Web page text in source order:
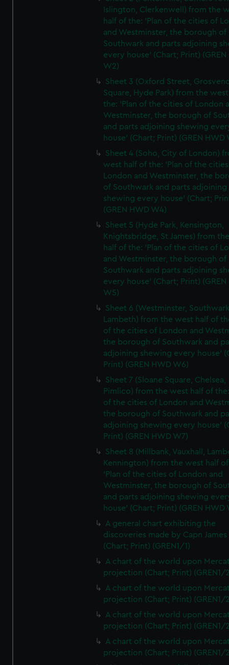
Islington, Clerkenwell) from the
half of the: 'Plan of the cities of
and Westminster, the borough of
Southwark and parts adjoining
every house' (Chart; Print) (GREN
W2)
Sheet 3 (Oxford Street,
Square, Hyde Park) from the
the: 'Plan of the cities of London
Westminster, the borough of
and parts adjoining shewing
house' (Chart; Print) (GREN HWD
Sheet 4 (Soho, City of London)
west half of the: 'Plan of the
London and Westminster, the
of Southwark and parts adjoining
shewing every house' (Chart;
(GREN HWD W4)
Sheet 5 (Hyde Park, Kensington,
Knightsbridge, St James) from
half of the: 'Plan of the cities of
and Westminster, the borough of
Southwark and parts adjoining
every house' (Chart; Print) (GREN
W5)
Sheet 6 (Westminster,
Lambeth) from the west half of
of the cities of London and
the borough of Southwark and
adjoining shewing every house'
Print) (GREN HWD W6)
Sheet 7 (Sloane Square, Chelsea,
Pimlico) from the west half of
of the cities of London and
the borough of Southwark and
adjoining shewing every house'
Print) (GREN HWD W7)
Sheet 8 (Millbank, Vauxhall,
Kennington) from the west half
'Plan of the cities of London and
Westminster, the borough of
and parts adjoining shewing
house' (Chart; Print) (GREN HWD
A general chart exhibiting the
discoveries made by Capn
(Chart; Print) (GREN1/1)
A chart of the world upon
projection (Chart; Print) (GREN1/
A chart of the world upon
projection (Chart; Print) (GREN1/
A chart of the world upon
projection (Chart; Print) (GREN1/
A chart of the world upon
projection (Chart; Print) (GREN1/